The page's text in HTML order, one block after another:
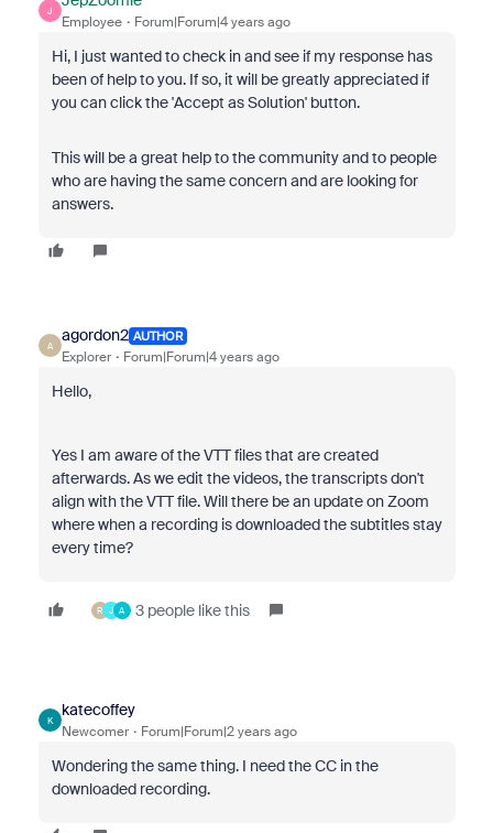
J
Employee Forum|Forum|4 years ago
Hi, I just wanted to check in and see if my response has
been of help to you. If so, it will be greatly appreciated if
you can click the 'Accept as Solution' button.
This will be a great help to the community and to people
who are having the same concern and are looking for
answers.
A
agordon2 AUTHOR
Explorer Forum|Forum|4 years ago
Hello,
Yes I am aware of the VTT files that are created
afterwards. As we edit the videos, the transcripts don't
align with the VTT file. Will there be an update on Zoom
where when a recording is downloaded the subtitles stay
every time?
R J A 3 people like this
K
katecoffey
Newcomer Forum|Forum|2 years ago
Wondering the same thing. I need the CC in the
downloaded recording.